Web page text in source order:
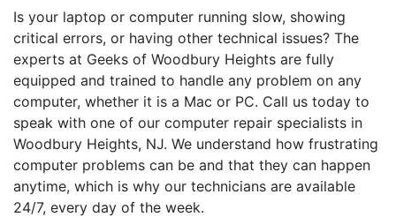
Is your laptop or computer running slow, showing
critical errors, or having other technical issues? The
experts at Geeks of Woodbury Heights are fully
equipped and trained to handle any problem on any
computer, whether it is a Mac or PC. Call us today to
speak with one of our computer repair specialists in
Woodbury Heights, NJ. We understand how frustrating
computer problems can be and that they can happen
anytime, which is why our technicians are available
24/7, every day of the week.